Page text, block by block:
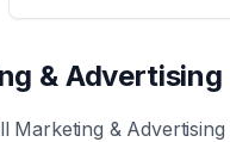
& Advertising
Marketing & Advertising